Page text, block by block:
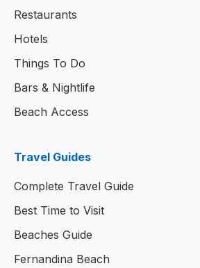
Restaurants
Hotels
Things To Do
Bars & Nightlife
Beach Access
Travel Guides
Complete Travel Guide
Best Time to Visit
Beaches Guide
Fernandina Beach